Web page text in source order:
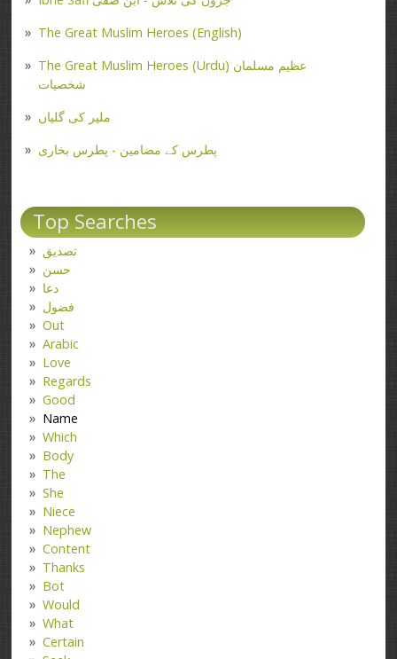
The Great Muslim Heroes (English)
The Great Muslim Heroes (Urdu) عظیم مسلمان
شخصیات
ملیر کی گلیاں
پطرس کے مضامین - پطرس بخاری
Top Searches
تصدیق
حسن
دعا
فضول
Out
Arabic
Love
Regards
Good
Name
Which
Body
The
She
Niece
Nephew
Content
Thanks
Bot
Would
What
Certain